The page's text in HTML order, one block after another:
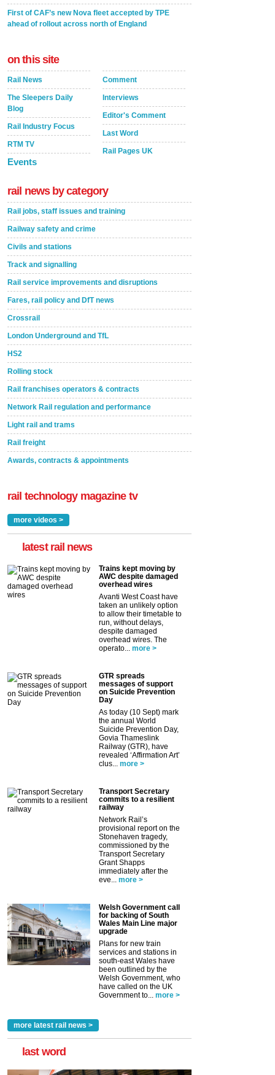
First of CAF’s new Nova fleet accepted by TPE
ahead of rollout across north of England
on this site
Rail News
The Sleepers Daily
Blog
Rail Industry Focus
RTM TV
Events
Comment
Interviews
Editor's Comment
Last Word
Rail Pages UK
rail news by category
Rail jobs, staff issues and training
Railway safety and crime
Civils and stations
Track and signalling
Rail service improvements and disruptions
Fares, rail policy and DfT news
Crossrail
London Underground and TfL
HS2
Rolling stock
Rail franchises operators & contracts
Network Rail regulation and performance
Light rail and trams
Rail freight
Awards, contracts & appointments
rail technology magazine tv
more videos >
latest rail news
Trains kept moving by
AWC despite damaged
overhead wires
Avanti West Coast have
taken an unlikely option
to allow their timetable to
run, without delays,
despite damaged
overhead wires. The
operato... more >
GTR spreads
messages of support
on Suicide Prevention
Day
As today (10 Sept) mark
the annual World
Suicide Prevention Day,
Govia Thameslink
Railway (GTR), have
revealed ‘Affirmation Art’
clus... more >
Transport Secretary
commits to a resilient
railway
Network Rail’s
provisional report on the
Stonehaven tragedy,
commissioned by the
Transport Secretary
Grant Shapps
immediately after the
eve... more >
Welsh Government call
for backing of South
Wales Main Line major
upgrade
Plans for new train
services and stations in
south-east Wales have
been outlined by the
Welsh Government, who
have called on the UK
Government to... more >
more latest rail news >
last word